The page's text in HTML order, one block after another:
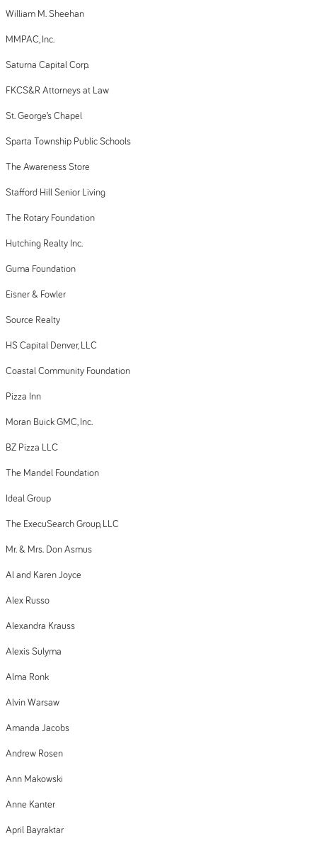
William M. Sheehan
MMPAC, Inc.
Saturna Capital Corp.
FKCS&R Attorneys at Law
St. George’s Chapel
Sparta Township Public Schools
The Awareness Store
Stafford Hill Senior Living
The Rotary Foundation
Hutching Realty Inc.
Guma Foundation
Eisner & Fowler
Source Realty
HS Capital Denver, LLC
Coastal Community Foundation
Pizza Inn
Moran Buick GMC, Inc.
BZ Pizza LLC
The Mandel Foundation
Ideal Group
The ExecuSearch Group, LLC
Mr. & Mrs. Don Asmus
Al and Karen Joyce
Alex Russo
Alexandra Krauss
Alexis Sulyma
Alma Ronk
Alvin Warsaw
Amanda Jacobs
Andrew Rosen
Ann Makowski
Anne Kanter
April Bayraktar